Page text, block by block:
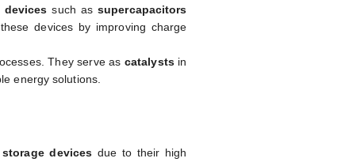
devices such as supercapacitors
devices by improving charge
They serve as catalystsin
energy solutions.
storage devices due to their high